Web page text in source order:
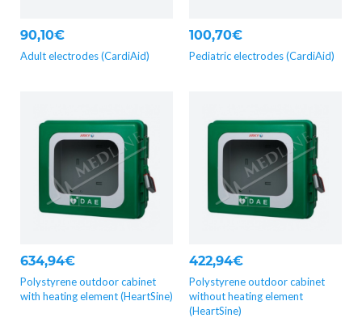
90,10€
Adult electrodes (CardiAid)
100,70€
Pediatric electrodes (CardiAid)
634,94€
Polystyrene outdoor cabinet
with heating element (HeartSine)
422,94€
Polystyrene outdoor cabinet
without heating element
(HeartSine)